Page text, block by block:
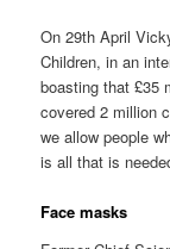
On 29th April
Children, in an
boasting that £35
covered 2 million
we allow people
is all that is
Face masks